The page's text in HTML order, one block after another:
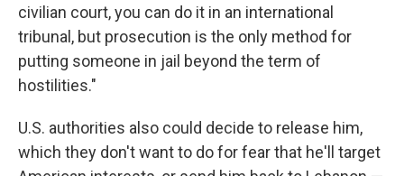
civilian court, you can do it in an international
tribunal, but prosecution is the only method for
putting someone in jail beyond the term of
hostilities."
U.S. authorities also could decide to release him,
which they don't want to do for fear that he'll target